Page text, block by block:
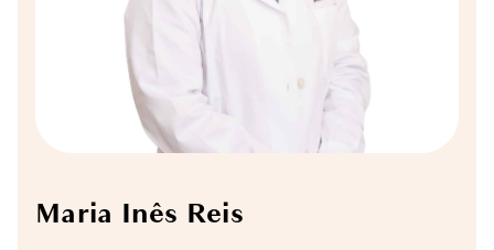
Maria Inês Reis